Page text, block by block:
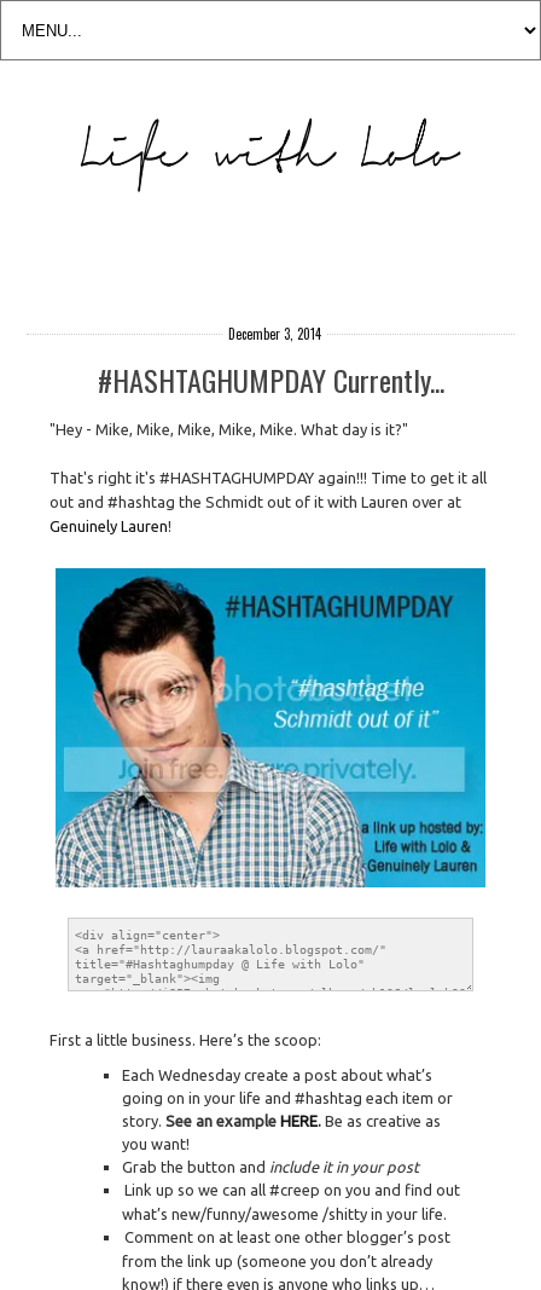
December 3, 2014
#HASHTAGHUMPDAY Currently...
"Hey - Mike, Mike, Mike, Mike, Mike. What day is it?"
That's right it's #HASHTAGHUMPDAY again!!! Time to get it all
out and #hashtag the Schmidt out of it with Lauren over at
Genuinely Lauren!
First a little business. Here’s the scoop:
Each Wednesday create a post about what’s
going on in your life and #hashtag each item or
story.See an example HERE. Be as creative as
you want!
Grab the button and include it in your post
Link up so we can all #creep on you and find out
what’s new/funny/awesome /shitty in your life.
Comment on at least one other blogger’s post
from the link up (someone you don’t already
know!) if there even is anyone who links up…